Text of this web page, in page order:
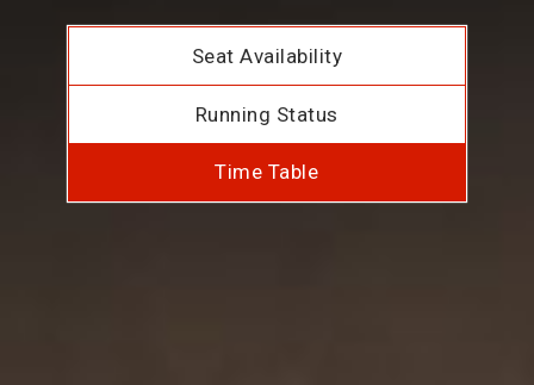
Seat Availability
Running Status
Time Table